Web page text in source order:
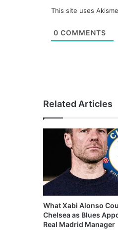
This site uses
0 COMMENTS
Related Articles
What Xabi Alonso
Chelsea as Blues
Real Madrid Manager